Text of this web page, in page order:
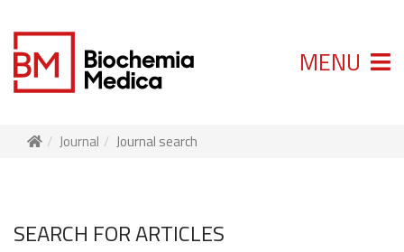
MENU
Journal Journal search
SEARCH FOR ARTICLES